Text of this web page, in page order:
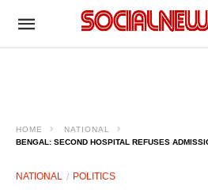
HOME
NATIONAL
BENGAL: SECOND HOSPITAL REFUSES
NATIONAL POLITICS